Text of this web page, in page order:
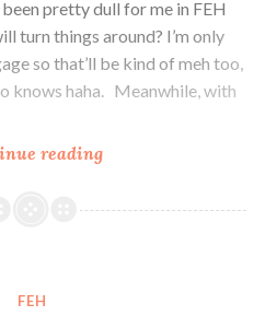
pretty dull for me in FEH
turn things around? I’m only
so that’ll be kind of meh too,
knows haha. Meanwhile, with
readingHappy
Year!
FEH